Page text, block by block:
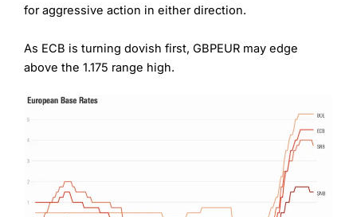
for aggressive action in either direction.
As ECB is turning dovish first, GBPEUR may edge
above the 1.175 range high.